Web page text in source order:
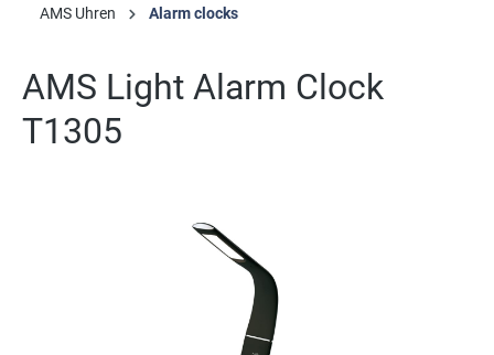
AMS Uhren
Alarm clocks
AMS Light Alarm Clock
T1305